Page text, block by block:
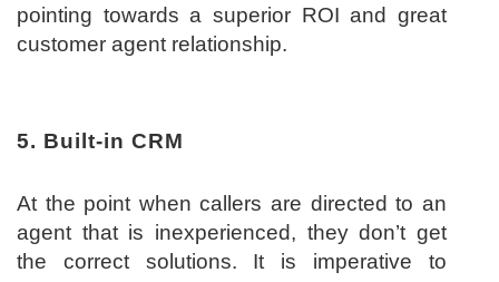
pointing towards a superior ROI and great
customer agent relationship.
5. Built-in CRM
At the point when callers are directed to an
agent that is inexperienced, they don’t get
the correct solutions. It is imperative to